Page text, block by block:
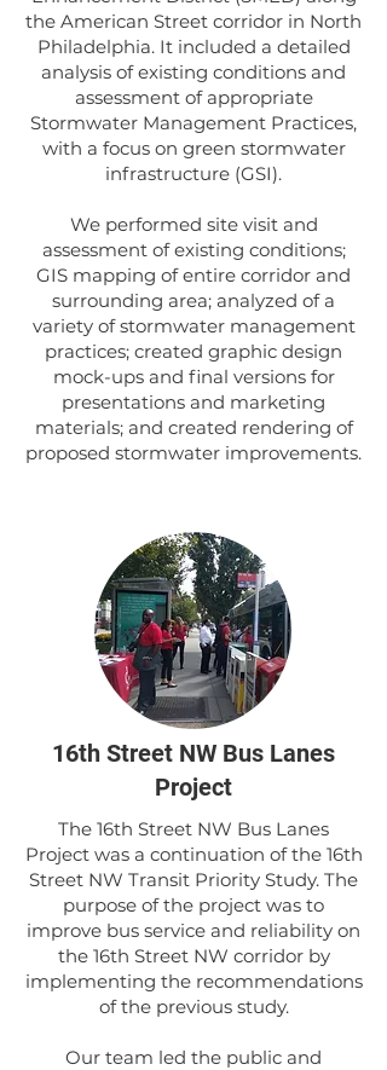
the American Street corridor in North
Philadelphia. It included a detailed
analysis of existing conditions and
assessment of appropriate
Stormwater Management Practices,
with a focus on green stormwater
infrastructure (GSI).
We performed site visit and
assessment of existing conditions;
GIS mapping of entire corridor and
surrounding area; analyzed of a
variety of stormwater management
practices; created graphic design
mock-ups and final versions for
presentations and marketing
materials; and created rendering of
proposed stormwater improvements.
16th Street NW Bus Lanes
Project
The 16th Street NW Bus Lanes
Project was a continuation of the 16th
Street NW Transit Priority Study. The
purpose of the project was to
improve bus service and reliability on
the 16th Street NW corridor by
implementing the recommendations
of the previous study.
Our team led the public and